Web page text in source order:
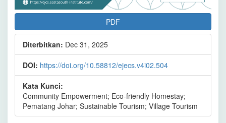
PDF
Diterbitkan: Dec 31, 2025
DOI: https://doi.org/10.58812/ejecs.v4i02.504
Kata Kunci:
Community Empowerment; Eco-friendly Homestay;
Pematang Johar; Sustainable Tourism; Village Tourism